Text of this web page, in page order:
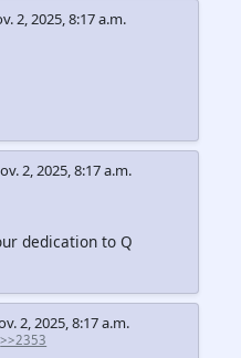
2, 2025, 8:17 a.m.
2, 2025, 8:17 a.m.
dedication to Q
2, 2025, 8:17 a.m.
>>2353